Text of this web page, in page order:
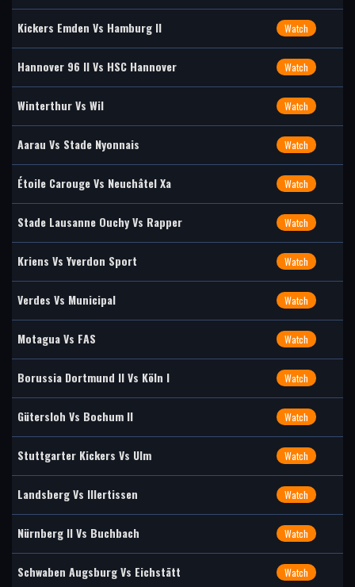
Kickers Emden Vs Hamburg II Watch
Hannover 96 II Vs HSC Hannover Watch
Winterthur Vs Wil Watch
Aarau Vs Stade Nyonnais Watch
Étoile Carouge Vs Neuchâtel Xa Watch
Stade Lausanne Ouchy Vs Rapper Watch
Kriens Vs Yverdon Sport Watch
Verdes Vs Municipal Watch
Motagua Vs FAS Watch
Borussia Dortmund II Vs Köln I Watch
Gütersloh Vs Bochum II Watch
Stuttgarter Kickers Vs Ulm Watch
Landsberg Vs Illertissen Watch
Nürnberg II Vs Buchbach Watch
Schwaben Augsburg Vs Eichstätt Watch